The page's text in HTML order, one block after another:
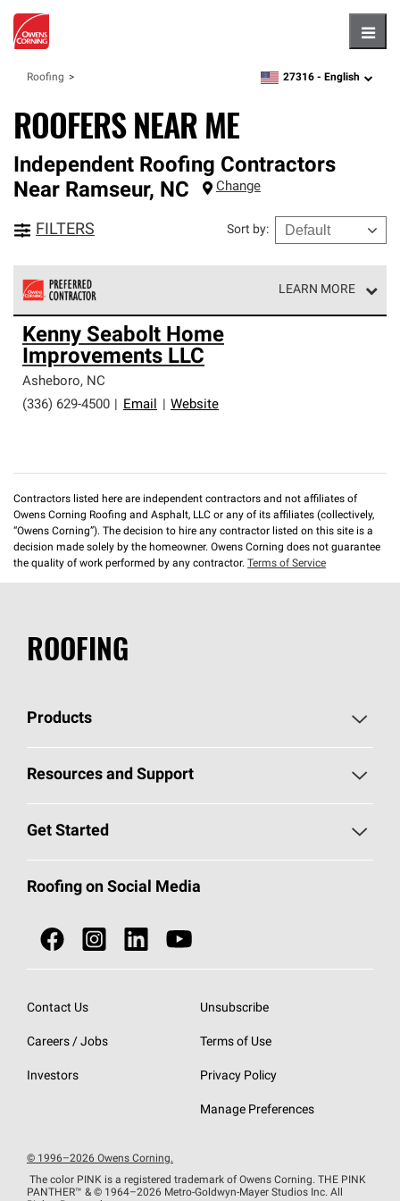
Roofing zipcode, language
27316 - English
ROOFERS NEAR ME
Independent Roofing Contractors
Near Ramseur, NC Change
FILTERS Sort by:
LEARN MORE
Owens Corning Roofing Preferred Contractors are part of
an exclusive network of roofing professionals who meet
high standards and strict requirements for
professionalism and reliability.
Kenny Seabolt Home
Improvements LLC
Asheboro, NC
(336) 629-4500
Email Website
Contractors listed here are independent contractors and not affiliates of
Owens Corning Roofing and Asphalt, LLC or any of its affiliates (collectively,
“Owens Corning”). The decision to hire any contractor listed on this site is a
decision made solely by the homeowner. Owens Corning does not guarantee
the quality of work performed by any contractor. Terms of Service
ROOFING
Products
Pick Your Shingles
Total Protection Roofing System®
NEI ACT
SureNail®
StreakGuard® Algae Protection
Resources and Support
Roofing Blog
Owens Corning Roofing Contractor Network
Roofing Design & Inspiration
EU Declaration of Performance
Get Started
Call 1-800-GET-PINK®
Roofing Contractors By Location
Do Not Sell or Share My Personal Information
Roofing on Social Media
Contact Us
Careers / Jobs
Investors
Unsubscribe
Terms of Use
Privacy Policy
Manage Preferences
© 1996–2026 Owens Corning.
The color PINK is a registered trademark of Owens Corning. THE PINK
PANTHER™ & © 1964–2026 Metro-Goldwyn-Mayer Studios Inc. All